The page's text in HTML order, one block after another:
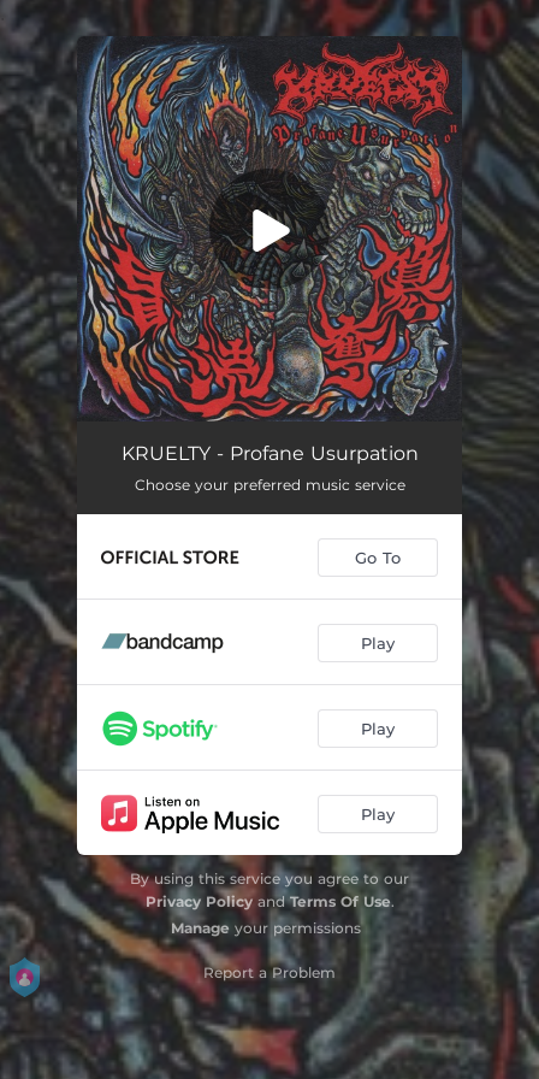
You're all set!
Profane Usurpation 03:46
KRUELTY - Profane Usurpation
Choose your preferred music service
Go To
Play
Play
Play
By using this service you agree to our
Privacy PolicyandTerms Of Use.
Manage your permissions
Report a Problem